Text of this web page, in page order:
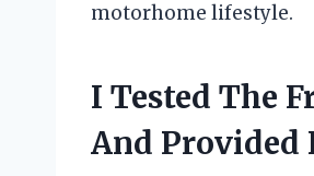
motorhome lifestyle.
I Tested The
And Provided